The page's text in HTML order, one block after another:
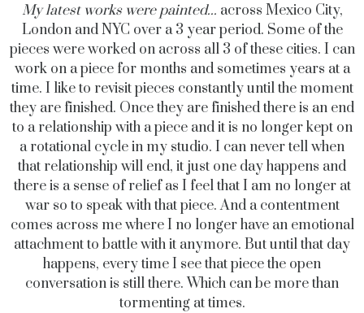
My latest works were painted... across Mexico City,
London and NYC over a 3 year period. Some of the
pieces were worked on across all 3 of these cities. I can
work on a piece for months and sometimes years at a
time. I like to revisit pieces constantly until the moment
they are finished. Once they are finished there is an end
to a relationship with a piece and it is no longer kept on
a rotational cycle in my studio. I can never tell when
that relationship will end, it just one day happens and
there is a sense of relief as I feel that I am no longer at
war so to speak with that piece. And a contentment
comes across me where I no longer have an emotional
attachment to battle with it anymore. But until that day
happens, every time I see that piece the open
conversation is still there. Which can be more than
tormenting at times.